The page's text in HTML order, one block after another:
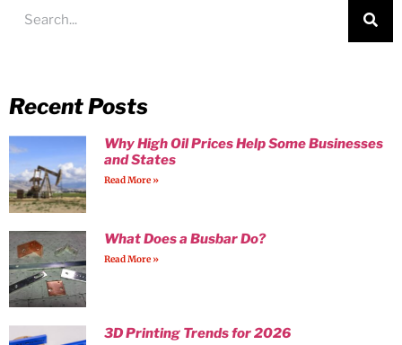
Recent Posts
Why High Oil Prices Help Some Businesses
and States
Read More »
What Does a Busbar Do?
Read More »
3D Printing Trends for 2026